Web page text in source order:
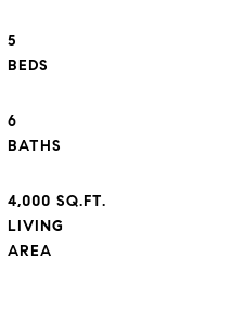
5
6
4,000 SQ.FT.
LIVING